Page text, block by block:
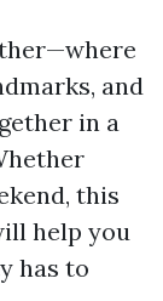
and
in a
this
help you
has to